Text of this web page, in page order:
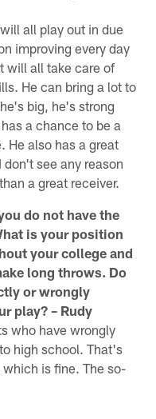
all play out in due
improving every day
will all take care of
He can bring a lot to
big, he's strong
a chance to be a
He also has a great
see any reason
a great receiver.
do not have the
is your position
your college and
long throws. Do
or wrongly
play? – Rudy
who have wrongly
high school. That's
is fine. The so-